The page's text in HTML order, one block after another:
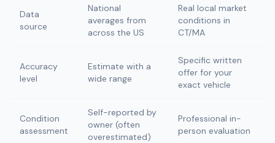
Data
source
National
averages from
across the US
Real local market
conditions in
CT/MA
Accuracy
level
Estimate with a
wide range
Specific written
offer for your
exact vehicle
Condition
assessment
Self-reported by
owner (often
overestimated)
Professional in-
person evaluation